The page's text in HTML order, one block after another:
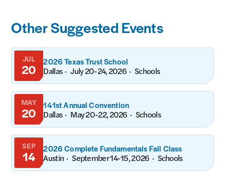
Other Suggested Events
JUL
20 2026 Texas Trust School
Dallas July 20-24, 2026 Schools
MAY
20 141st Annual Convention
Dallas May 20-22, 2026 Schools
SEP
14 2026 Complete Fundamentals Fall Class
Austin September 14-15, 2026 Schools